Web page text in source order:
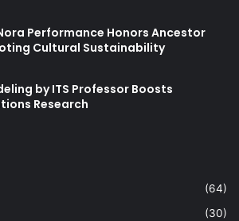
Performance Honors Ancestor
Cultural Sustainability
by ITS Professor Boosts
Research
(64)
(30)